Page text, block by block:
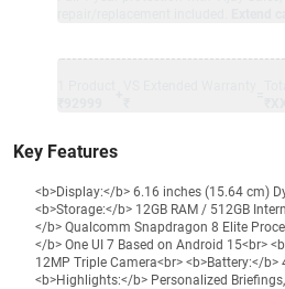
Key Features
<b>Display:</b> 6.16 inches (15.64 cm)
<b>Storage:</b> 12GB RAM / 512GB
</b> Qualcomm Snapdragon 8 Elite
</b> One UI 7 Based on Android 15<br>
12MP Triple Camera<br> <b>Battery:</
<b>Highlights:</b> Personalized